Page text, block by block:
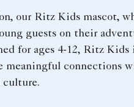
our Ritz Kids mascot,
guests on their
for ages 4-12, Ritz Kids
meaningful connections
culture.